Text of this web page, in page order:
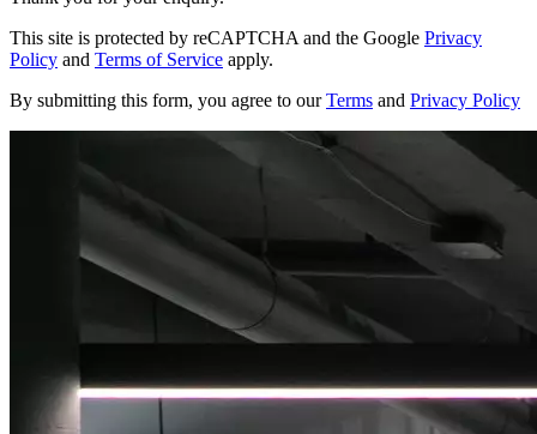
This site is protected by reCAPTCHA and the Google Privacy
Policy and Terms of Service apply.
By submitting this form, you agree to ourTerms and Privacy Policy